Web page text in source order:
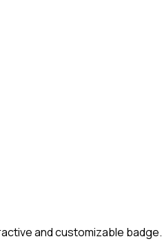
and customizable badge.